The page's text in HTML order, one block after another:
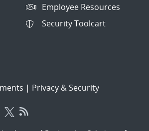
Employee Resources
Security Toolcart
| Privacy & Security